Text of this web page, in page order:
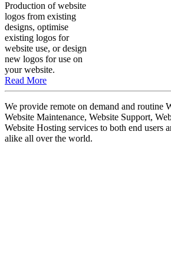
Production of website
logos from existing
designs, optimise
existing logos for
website use, or design
new logos for use on
your website.
Read More
We provide remote on demand and routine
Website Maintenance, Website Support,
Website Hosting services to both end users
alike all over the world.